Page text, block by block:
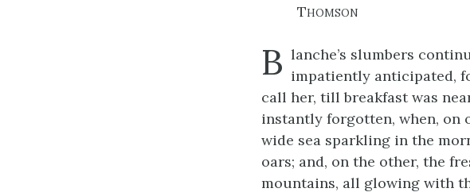
Thomson
B lanche’s slumbers
impatiently anticipated,
call her, till breakfast was
instantly forgotten, when, on
wide sea sparkling in the
oars; and, on the other, the
mountains, all glowing with